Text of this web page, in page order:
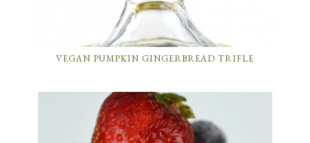
VEGAN PUMPKIN GINGERBREAD TRIFLE